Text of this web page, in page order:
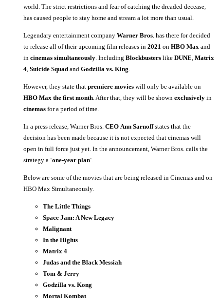
world. The strict restrictions and fear of catching the dreaded decease,
has caused people to stay home and stream a lot more than usual.
Legendary entertainment company Warner Bros. has there for decided
to release all of their upcoming film releases in 2021 on HBO Max and
in cinemas simultaneously. Including Blockbusters like DUNE, Matrix
4, Suicide Squad and Godzilla vs. King.
However, they state that premiere movies will only be available on
HBO Max the first month. After that, they will be shown exclusively in
cinemas for a period of time.
In a press release, Warner Bros. CEO Ann Sarnoffstates that the
decision has been made because it is not expected that cinemas will
open in full force just yet. In the announcement, Warner Bros. calls the
strategy a ‘one-year plan‘.
Below are some of the movies that are being released in Cinemas and on
HBO Max Simultaneously.
The Little Things
Space Jam: A New Legacy
Malignant
In the Hights
Matrix 4
Judas and the Black Messiah
Tom & Jerry
Godzilla vs. Kong
Mortal Kombat